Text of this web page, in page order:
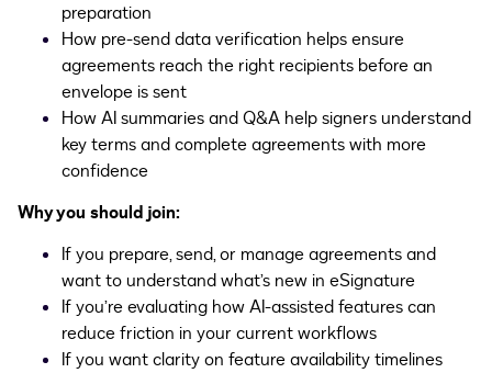
preparation
How pre-send data verification helps ensure
agreements reach the right recipients before an
envelope is sent
How AI summaries and Q&A help signers understand
key terms and complete agreements with more
confidence
Why you should join:
If you prepare, send, or manage agreements and
want to understand what’s new in eSignature
If you’re evaluating how AI-assisted features can
reduce friction in your current workflows
If you want clarity on feature availability timelines